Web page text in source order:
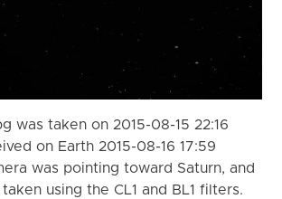
was taken on 2015-08-15 22:16
on Earth 2015-08-16 17:59
was pointing toward Saturn, and
using the CL1 and BL1 filters.